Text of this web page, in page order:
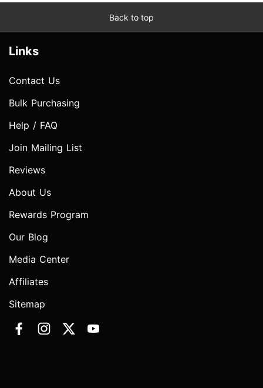
Back to top
Links
Contact Us
Bulk Purchasing
Help / FAQ
Join Mailing List
Reviews
About Us
Rewards Program
Our Blog
Media Center
Affiliates
Sitemap